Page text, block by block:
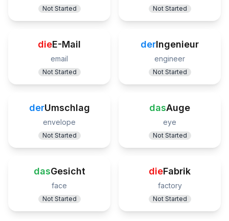
Not Started Not Started
dieE-Mail
email
Not Started
derIngenieur
engineer
Not Started
derUmschlag
envelope
Not Started
dasAuge
eye
Not Started
dasGesicht
face
Not Started
dieFabrik
factory
Not Started